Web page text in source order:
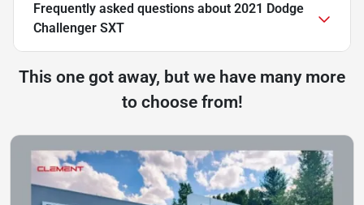
Frequently asked questions about 2021 Dodge
Challenger SXT
This one got away, but we have many more
to choose from!